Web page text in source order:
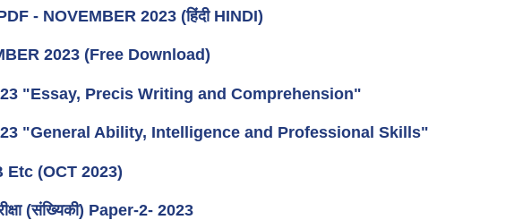
- NOVEMBER 2023 (हिंदी HINDI)
2023 (Free Download)
"Essay, Precis Writing and Comprehension"
"General Ability, Intelligence and Professional Skills"
(OCT 2023)
(संख्यिकी) Paper-2- 2023